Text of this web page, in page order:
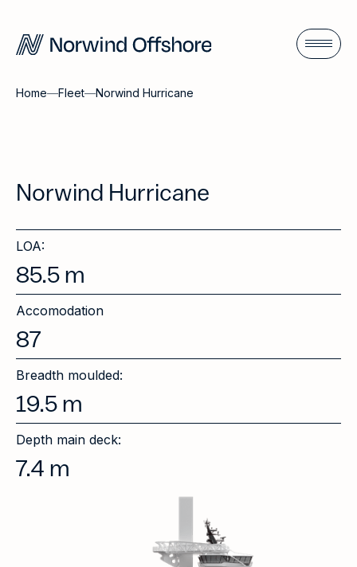
Home—Fleet—Norwind Hurricane
Norwind Hurricane
LOA:
85.5 m
Accomodation
87
Breadth moulded:
19.5 m
Depth main deck:
7.4 m